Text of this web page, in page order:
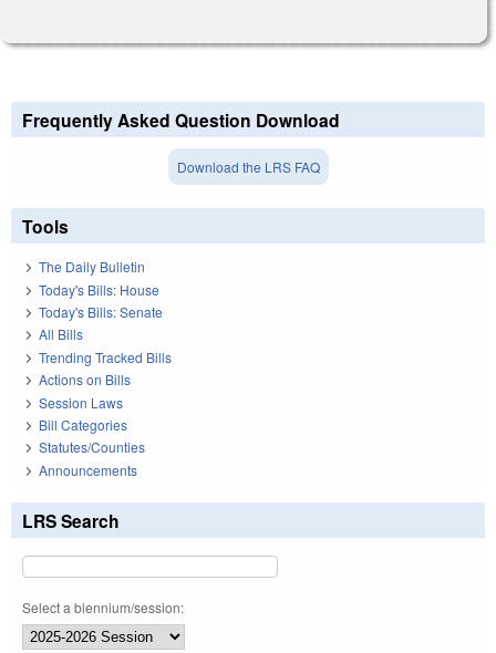
Frequently Asked Question Download
Download the LRS FAQ
Tools
The Daily Bulletin
Today's Bills: House
Today's Bills: Senate
All Bills
Trending Tracked Bills
Actions on Bills
Session Laws
Bill Categories
Statutes/Counties
Announcements
LRS Search
Select a biennium/session: